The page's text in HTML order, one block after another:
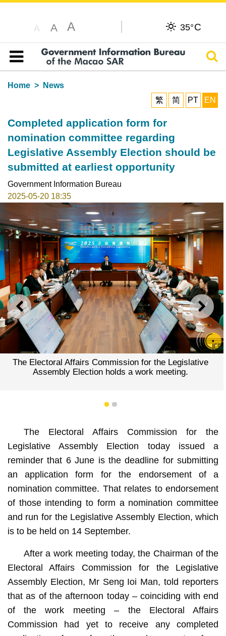
A A A 35°C
Table of content
Home
News
繁
简 PT EN
Completed application form for
nomination committee regarding
Legislative Assembly Election should be
submitted at earliest opportunity
Government Information Bureau
2025-05-20 18:35
PREVIOUS NEXT
The Electoral Affairs Commission for the Legislative
Assembly Election holds a work meeting.
1 2
The Electoral Affairs Commission for the
Legislative Assembly Election today issued a
reminder that 6 June is the deadline for submitting
an application form for the endorsement of a
nomination committee. That relates to endorsement
of those intending to form a nomination committee
and run for the Legislative Assembly Election, which
is to be held on 14 September.
After a work meeting today, the Chairman of the
Electoral Affairs Commission for the Legislative
Assembly Election, Mr Seng Ioi Man, told reporters
that as of the afternoon today – coinciding with end
of the work meeting – the Electoral Affairs
Commission had yet to receive any completed